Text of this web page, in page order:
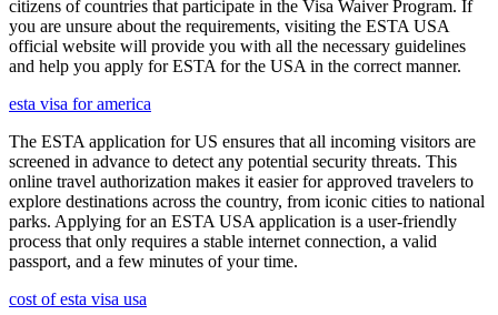
citizens of countries that participate in the Visa Waiver Program. If
you are unsure about the requirements, visiting the ESTA USA
official website will provide you with all the necessary guidelines
and help you apply for ESTA for the USA in the correct manner.
esta visa for america
The ESTA application for US ensures that all incoming visitors are
screened in advance to detect any potential security threats. This
online travel authorization makes it easier for approved travelers to
explore destinations across the country, from iconic cities to national
parks. Applying for an ESTA USA application is a user-friendly
process that only requires a stable internet connection, a valid
passport, and a few minutes of your time.
cost of esta visa usa